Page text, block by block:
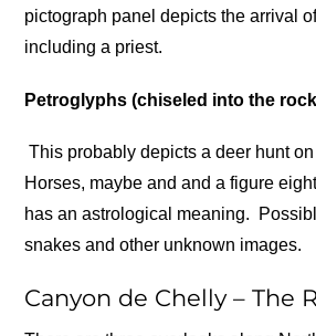
pictograph panel depicts the arrival
including a priest.
Petroglyphs (chiseled into the
This probably depicts a deer hunt
Horses, maybe and and a figure
has an astrological meaning.
snakes and other unknown images.
Canyon de Chelly – The